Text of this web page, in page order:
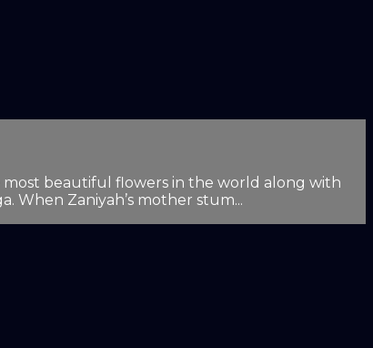
most beautiful flowers in the world along with
When Zaniyah’s mother stum...